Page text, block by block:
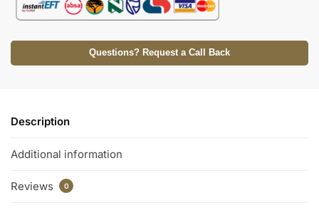
Questions? Request a Call Back
Description
Additional information
Reviews 0